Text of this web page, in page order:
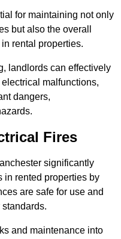
for maintaining not only
but also the overall
rental properties.
landlords can effectively
malfunctions,
dangers,
Fires
significantly
in rented properties by
are safe for use and
and maintenance into